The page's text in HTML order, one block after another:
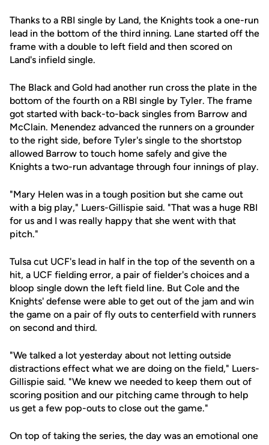
Thanks to a RBI single by Land, the Knights took a one-run
lead in the bottom of the third inning. Lane started off the
frame with a double to left field and then scored on
Land's infield single.
The Black and Gold had another run cross the plate in the
bottom of the fourth on a RBI single by Tyler. The frame
got started with back-to-back singles from Barrow and
McClain. Menendez advanced the runners on a grounder
to the right side, before Tyler's single to the shortstop
allowed Barrow to touch home safely and give the
Knights a two-run advantage through four innings of play.
"Mary Helen was in a tough position but she came out
with a big play," Luers-Gillispie said. "That was a huge RBI
for us and I was really happy that she went with that
pitch."
Tulsa cut UCF's lead in half in the top of the seventh on a
hit, a UCF fielding error, a pair of fielder's choices and a
bloop single down the left field line. But Cole and the
Knights' defense were able to get out of the jam and win
the game on a pair of fly outs to centerfield with runners
on second and third.
"We talked a lot yesterday about not letting outside
distractions effect what we are doing on the field," Luers-
Gillispie said. "We knew we needed to keep them out of
scoring position and our pitching came through to help
us get a few pop-outs to close out the game."
On top of taking the series, the day was an emotional one